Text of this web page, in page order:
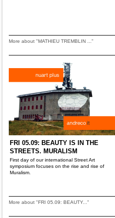
More about "MATHIEU TREMBLIN ..."
FRI 05.09: BEAUTY IS IN THE
STREETS. MURALISM
First day of our international Street Art
symposium focuses on the rise and rise of
Muralism.
More about "FRI 05.09: BEAUTY..."